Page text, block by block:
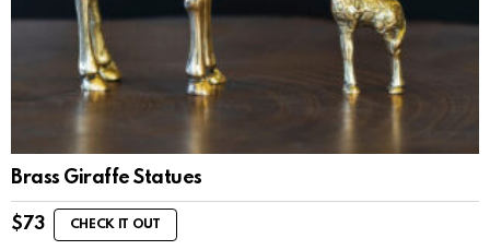
Brass Giraffe Statues
$73 CHECK IT OUT